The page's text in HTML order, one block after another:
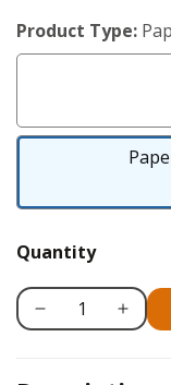
Product Type:
Quantity
Decrease
Increase